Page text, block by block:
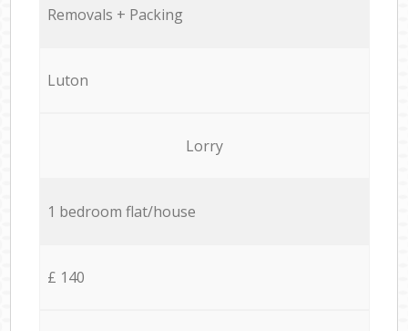
Removals + Packing
Luton
Lorry
1 bedroom flat/house
£ 140